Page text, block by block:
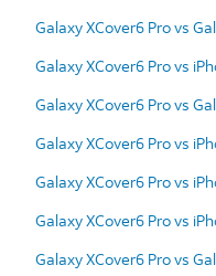
Galaxy XCover6 Pro vs
Galaxy XCover6 Pro vs
Galaxy XCover6 Pro vs
Galaxy XCover6 Pro vs
Galaxy XCover6 Pro vs
Galaxy XCover6 Pro vs
Galaxy XCover6 Pro vs